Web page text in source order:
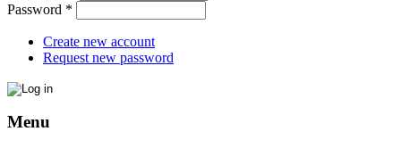
Password *
Create new account
Request new password
Menu